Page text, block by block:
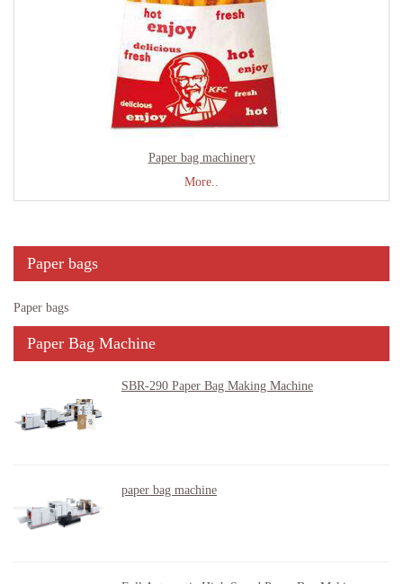
Paper bag machinery
More..
Paper bags
Paper bags
Paper Bag Machine
SBR-290 Paper Bag Making Machine
paper bag machine